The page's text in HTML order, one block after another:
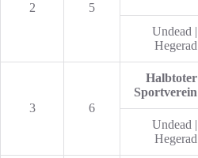
2 5
Undead |
Hegerad
3 6
Halbtoter
Sportverein
Undead |
Hegerad